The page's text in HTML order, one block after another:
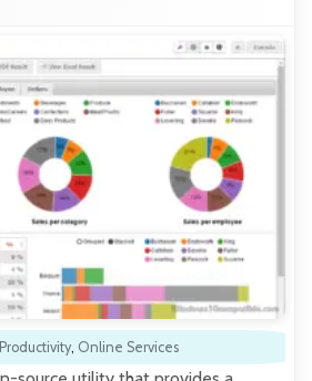
, Online Services